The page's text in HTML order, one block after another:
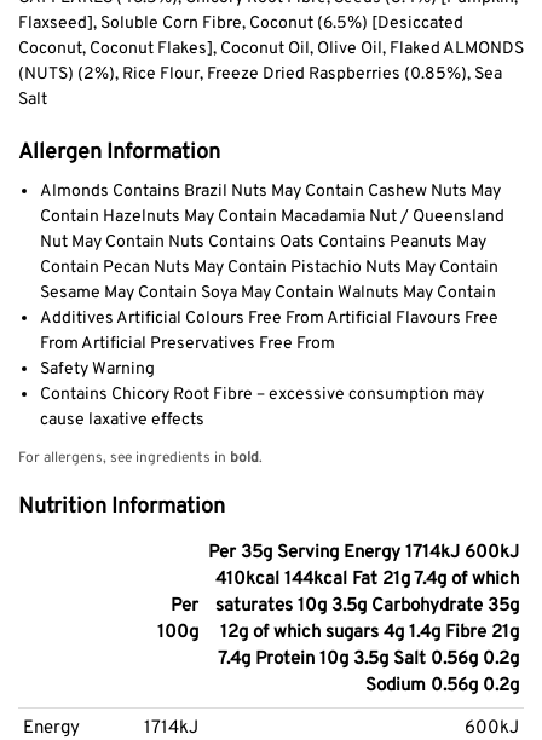
Flaxseed], Soluble Corn Fibre, Coconut (6.5%) [Desiccated
Coconut, Coconut Flakes], Coconut Oil, Olive Oil, Flaked ALMONDS
(NUTS) (2%), Rice Flour, Freeze Dried Raspberries (0.85%), Sea
Salt
Allergen Information
Almonds Contains Brazil Nuts May Contain Cashew Nuts May
Contain Hazelnuts May Contain Macadamia Nut / Queensland
Nut May Contain Nuts Contains Oats Contains Peanuts May
Contain Pecan Nuts May Contain Pistachio Nuts May Contain
Sesame May Contain Soya May Contain Walnuts May Contain
Additives Artificial Colours Free From Artificial Flavours Free
From Artificial Preservatives Free From
Safety Warning
Contains Chicory Root Fibre – excessive consumption may
cause laxative effects
For allergens, see ingredients in bold.
Nutrition Information
Per
100g
Per 35g Serving Energy 1714kJ 600kJ
410kcal 144kcal Fat 21g 7.4g of which
saturates 10g 3.5g Carbohydrate 35g
12g of which sugars 4g 1.4g Fibre 21g
7.4g Protein 10g 3.5g Salt 0.56g 0.2g
Sodium 0.56g 0.2g
Energy
1714kJ 600kJ